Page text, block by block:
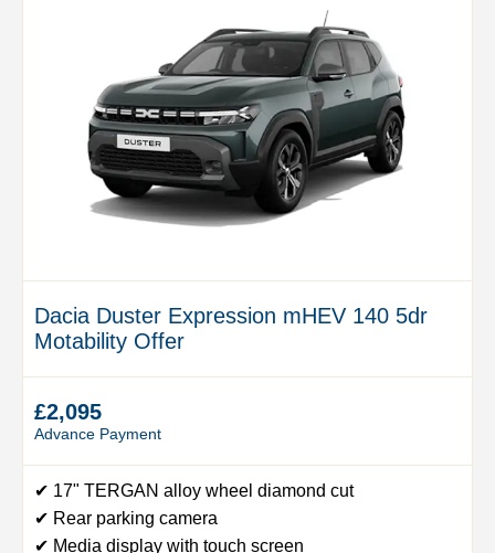
Dacia Duster Expression mHEV 140 5dr
Motability Offer
£2,095
Advance Payment
✔ 17" TERGAN alloy wheel diamond cut
✔ Rear parking camera
✔ Media display with touch screen